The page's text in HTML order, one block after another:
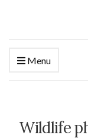
Menu
Wildlife